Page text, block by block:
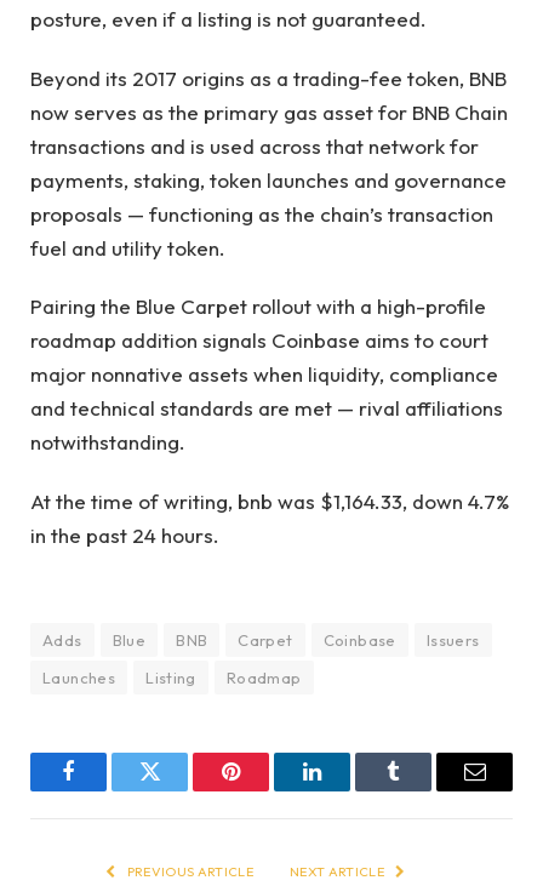
posture, even if a listing is not guaranteed.
Beyond its 2017 origins as a trading-fee token, BNB
now serves as the primary gas asset for BNB Chain
transactions and is used across that network for
payments, staking, token launches and governance
proposals — functioning as the chain’s transaction
fuel and utility token.
Pairing the Blue Carpet rollout with a high-profile
roadmap addition signals Coinbase aims to court
major nonnative assets when liquidity, compliance
and technical standards are met — rival affiliations
notwithstanding.
At the time of writing, bnb was $1,164.33, down 4.7%
in the past 24 hours.
Adds Blue BNB Carpet Coinbase
Issuers
Launches
Listing Roadmap
FacebookTwitter Pinterest LinkedInTumblr Email
PREVIOUS ARTICLE NEXT ARTICLE